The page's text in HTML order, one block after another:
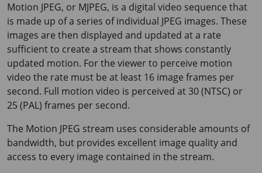
Motion JPEG, or MJPEG, is a digital video sequence that
is made up of a series of individual JPEG images. These
images are then displayed and updated at a rate
sufficient to create a stream that shows constantly
updated motion. For the viewer to perceive motion
video the rate must be at least 16 image frames per
second. Full motion video is perceived at 30 (NTSC) or
25 (PAL) frames per second.
The Motion JPEG stream uses considerable amounts of
bandwidth, but provides excellent image quality and
access to every image contained in the stream.